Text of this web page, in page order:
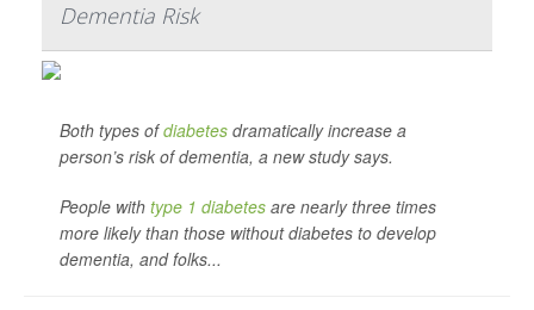
Dementia Risk
Both types ofdiabetes dramatically increase a
person’s risk of dementia, a new study says.
People with type 1 diabetes are nearly three times
more likely than those without diabetes to develop
dementia, and folks...